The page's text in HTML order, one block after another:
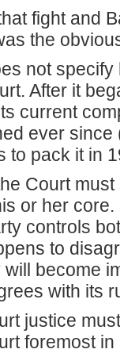
fight and
the
not
After it
current
ever since
to pack it in
Court
or her
controls
to
become
with its
justice
foremost